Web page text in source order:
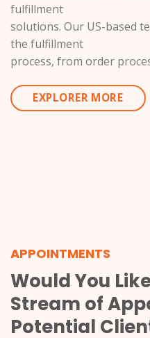
fulfillment
solutions. Our US-based
the fulfillment
process, from order
EXPLORER MORE
APPOINTMENTS
Would You
Stream of
Potential